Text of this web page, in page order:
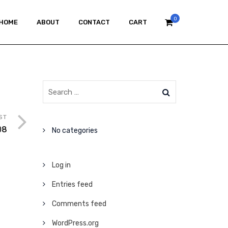
0
ABOUT CONTACT CART
No categories
Log in
Entries feed
Comments feed
WordPress.org